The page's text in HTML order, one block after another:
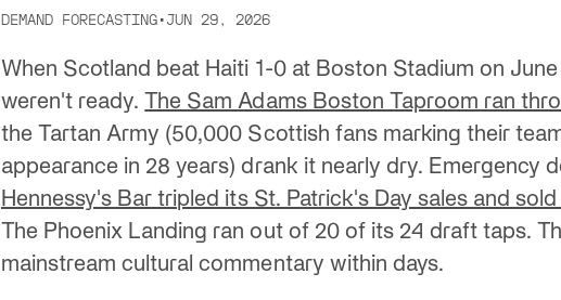
DEMAND FORECASTING•JUN 29, 2026
When Scotland beat Haiti 1-0 at Boston Stadium on
weren't ready.The Sam Adams Boston Taproom ran
the Tartan Army (50,000 Scottish fans marking their
appearance in 28 years) drank it nearly dry. Emergency
Hennessy's Bar tripled its St. Patrick's Day sales and
The Phoenix Landing ran out of 20 of its 24 draft taps.
mainstream cultural commentary within days.